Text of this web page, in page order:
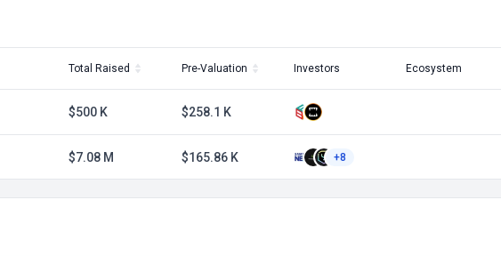
Total Raised Pre-Valuation Investors Ecosystem
$500 K $258.1 K
$7.08 M $165.86 K +8